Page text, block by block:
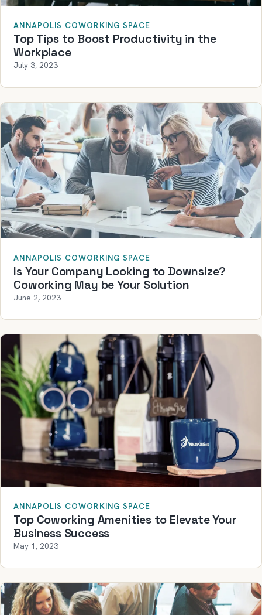
ANNAPOLIS COWORKING SPACE
Top Tips to Boost Productivity in the
Workplace
July 3, 2023
ANNAPOLIS COWORKING SPACE
Is Your Company Looking to Downsize?
Coworking May be Your Solution
June 2, 2023
ANNAPOLIS COWORKING SPACE
Top Coworking Amenities to Elevate Your
Business Success
May 1, 2023